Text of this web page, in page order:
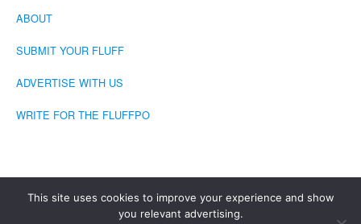
ABOUT
SUBMIT YOUR FLUFF
ADVERTISE WITH US
WRITE FOR THE FLUFFPO
This site uses cookies to improve your experience and show
you relevant advertising.